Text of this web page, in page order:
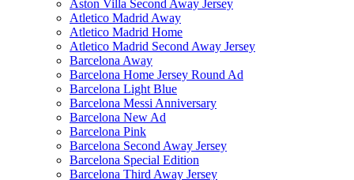
Aston Villa Second Away Jersey
Atletico Madrid Away
Atletico Madrid Home
Atletico Madrid Second Away Jersey
Barcelona Away
Barcelona Home Jersey Round Ad
Barcelona Light Blue
Barcelona Messi Anniversary
Barcelona New Ad
Barcelona Pink
Barcelona Second Away Jersey
Barcelona Special Edition
Barcelona Third Away Jersey